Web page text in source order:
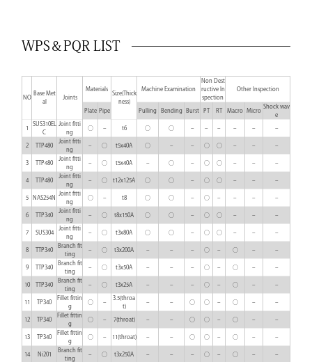
WPS＆PQR LIST
NO
Base Met
al
Joints
Materials
Size(Thick
ness)
Machine Examination
Non Dest
ructive In
spection
Other Inspection
Plate Pipe Pulling Bending Burst PT RT Macro Micro
Shock wav
e
1
SUS310EL
C
Joint fitti
ng
○ – t6 ○ ○ – – – – – –
2 TTP480
Joint fitti
ng
– ○ t5x40A ○ – – ○ ○ – – –
3 TTP480
Joint fitti
ng
– ○ t5x40A – ○ – ○ ○ – – –
4 TTP480
Joint fitti
ng
– ○ t12x125A ○ ○ – ○ ○ – – –
5 NAS254N
Joint fitti
ng
○ – t8 ○ ○ – ○ – – – –
6 TTP340
Joint fitti
ng
– ○ t8x150A ○ ○ – ○ ○ – – –
7 SUS304
Joint fitti
ng
– ○ t3x80A ○ ○ – ○ ○ – – –
8 TTP340
Branch fit
ting
– ○ t3x200A – – – ○ – ○ – –
9 TTP340
Branch fit
ting
– ○ t3x50A – – – ○ – ○ – –
10 TTP340
Branch fit
ting
– ○ t3x25A – – – ○ – ○ – –
11 TP340
Fillet fittin
g
○ –
3.5(throa
t)
– – ○ ○ – ○ – –
12 TP340
Fillet fittin
g
○ – 7(throat) – – ○ ○ – ○ – –
13 TP340
Fillet fittin
g
○ – 11(throat) – – ○ ○ – ○ – –
14 Ni201
Branch fit
ting
– ○ t3x250A – – – ○ – ○ – –